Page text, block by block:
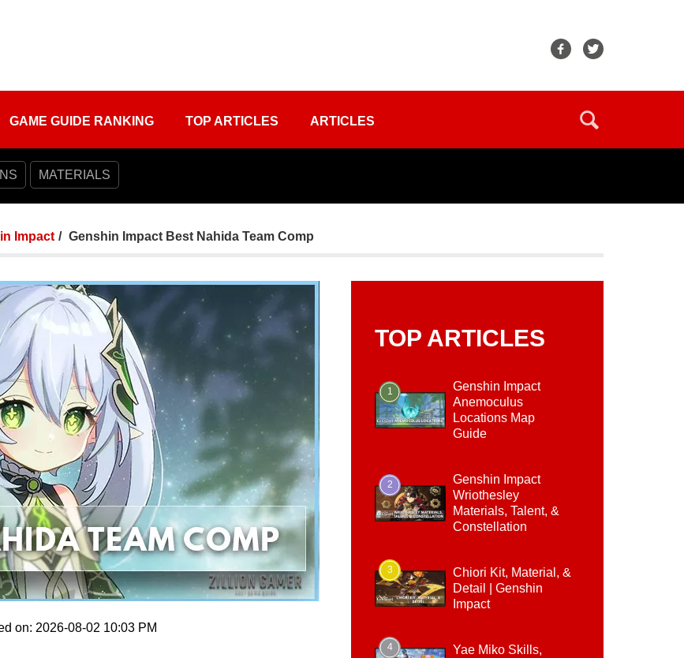
GAME GUIDE RANKING TOP ARTICLES ARTICLES
MATERIALS
Impact Genshin Impact Best Nahida Team Comp
on: 2026-08-02 10:03 PM
TOP ARTICLES
1
Genshin Impact
Anemoculus
Locations Map
Guide
2
Genshin Impact
Wriothesley
Materials, Talent, &
Constellation
3
Chiori Kit, Material, &
Detail | Genshin
Impact
4
Yae Miko Skills,